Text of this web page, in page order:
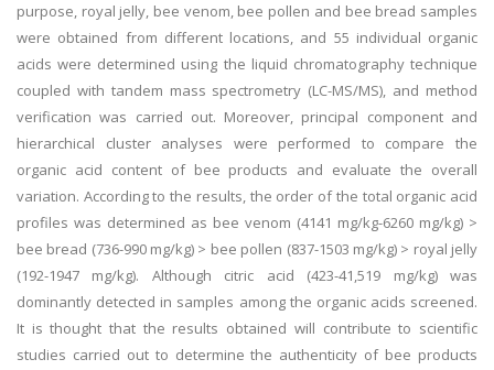
purpose, royal jelly, bee venom, bee pollen and bee bread samples
were obtained from different locations, and 55 individual organic
acids were determined using the liquid chromatography technique
coupled with tandem mass spectrometry (LC-MS/MS), and method
verification was carried out. Moreover, principal component and
hierarchical cluster analyses were performed to compare the
organic acid content of bee products and evaluate the overall
variation. According to the results, the order of the total organic acid
profiles was determined as bee venom (4141 mg/kg-6260 mg/kg) >
bee bread (736-990 mg/kg) > bee pollen (837-1503 mg/kg) > royal jelly
(192-1947 mg/kg). Although citric acid (423-41,519 mg/kg) was
dominantly detected in samples among the organic acids screened.
It is thought that the results obtained will contribute to scientific
studies carried out to determine the authenticity of bee products